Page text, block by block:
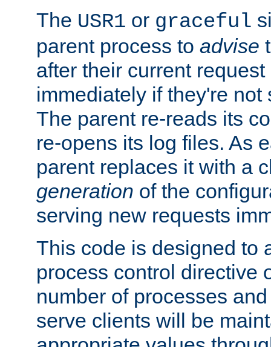
The USR1 or graceful
parent process to advise
after their current
immediately if they're not
The parent re-reads its
re-opens its log files. As
parent replaces it with a
generation of the
serving new requests
This code is designed to
process control directive
number of processes
serve clients will be